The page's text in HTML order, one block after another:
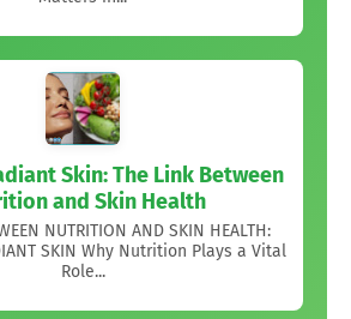
Skin: The Link Between
and Skin Health
NUTRITION AND SKIN HEALTH:
SKIN Why Nutrition Plays a Vital
Role...